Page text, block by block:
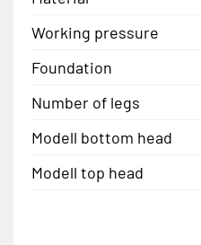
Working pressure
Foundation
Number of legs
Modell bottom head
Modell top head